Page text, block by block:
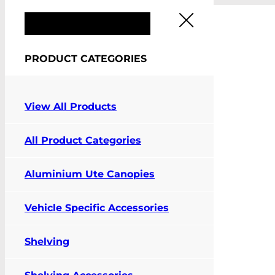
Pay Online
Contact Us
PRODUCT CATEGORIES
View All Products
All Product Categories
Aluminium Ute Canopies
Vehicle Specific Accessories
Shelving